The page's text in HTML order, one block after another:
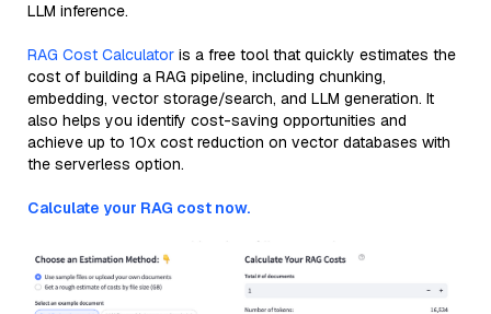
LLM inference.
RAG Cost Calculator is a free tool that quickly estimates the
cost of building a RAG pipeline, including chunking,
embedding, vector storage/search, and LLM generation. It
also helps you identify cost-saving opportunities and
achieve up to 10x cost reduction on vector databases with
the serverless option.
Calculate your RAG cost now.